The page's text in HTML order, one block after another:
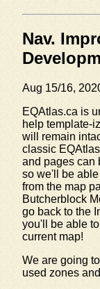
Nav.
Aug 15/16,
EQAtlas.ca is
help template-
will remain
classic
and pages can
so we'll be
from the map
Butcherblock
go back to the
you'll be able
current map!
We are going
used zones